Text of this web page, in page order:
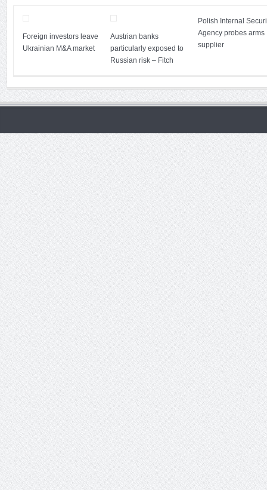
Foreign investors leave
Ukrainian M&A market
Austrian banks
particularly exposed to
Russian risk – Fitch
Polish Internal
Agency probes arms
supplier